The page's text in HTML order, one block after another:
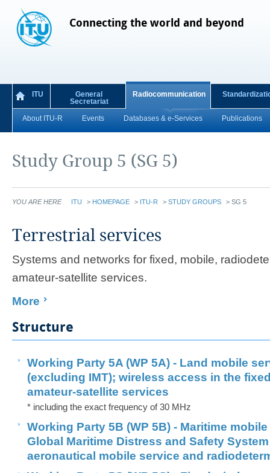
Connecting the world and beyond
ITU
General
Secretariat
Radiocommunication
About ITU-R Events Databases & e-Services Publications
Study Group 5 (SG 5)
YOU ARE HERE ITU > HOMEPAGE > ITU-R > STUDY GROUPS > SG 5
​​​​​​​​​​​​​​​​​​​​​​​​​​​​​​​​​​​​​​​​​​​​​​​​​​​​​​​​​​​​​​​​​​​​​​​​​​​​​​​​​​​​Terrestrial services
Systems and networks for fixed, mobile,
amateur-satellite services.
More
Structure
Working Party 5A (WP 5A) - Land mobile
(excluding IMT); wireless access in the
amateur-satellite services
* including the exact frequency of 30 MHz
Working Party 5B (WP 5B) - Maritime
Global Maritime Distress and Safety System
aeronautical mobile service and